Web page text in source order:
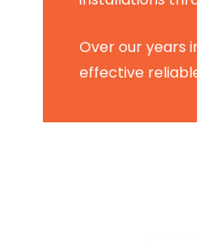
Over our years
effective